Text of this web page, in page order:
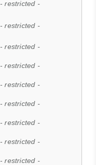
- restricted -
- restricted -
- restricted -
- restricted -
- restricted -
- restricted -
- restricted -
- restricted -
- restricted -